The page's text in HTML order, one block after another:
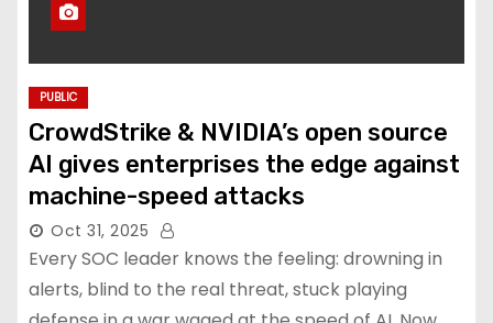
PUBLIC
CrowdStrike & NVIDIA’s open source
AI gives enterprises the edge against
machine-speed attacks
Oct 31, 2025
Every SOC leader knows the feeling: drowning in
alerts, blind to the real threat, stuck playing